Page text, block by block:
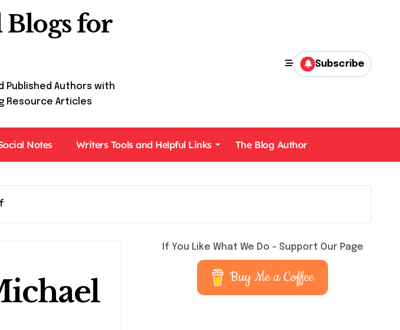
Blogs for
Published Authors with
Resource Articles
Subscribe
Notes Writers Tools and Helpful Links The Blog Author
If You Like What We Do – Support Our Page
Buy Me a Coffee